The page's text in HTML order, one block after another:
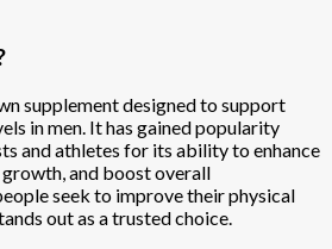
supplement designed to support
in men. It has gained popularity
and athletes for its ability to enhance
and boost overall
seek to improve their physical
out as a trusted choice.